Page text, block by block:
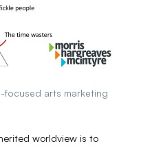
focused arts marketing
worldview is to